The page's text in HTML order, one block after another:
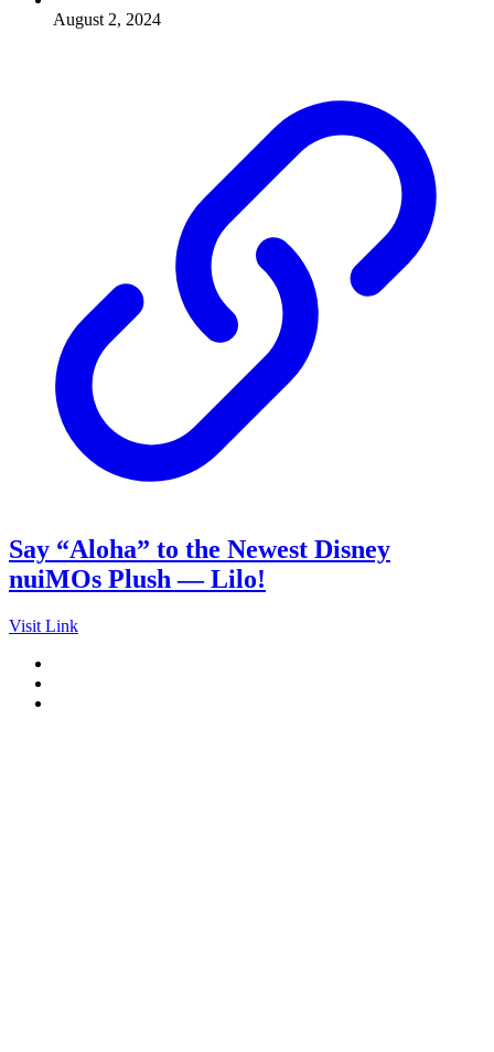
August 2, 2024
Say “Aloha” to the Newest Disney
nuiMOs Plush — Lilo!
Visit Link